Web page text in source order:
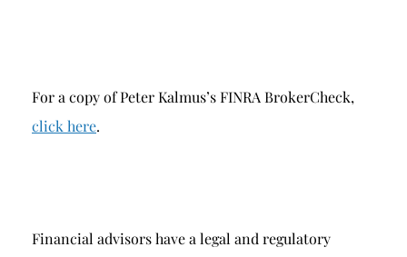
For a copy of Peter Kalmus’s FINRA BrokerCheck,
click here.
Financial advisors have a legal and regulatory